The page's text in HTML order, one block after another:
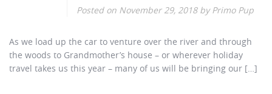
Posted on November 29, 2018byPrimo Pup
As we load up the car to venture over the river and through
the woods to Grandmother’s house – or wherever holiday
travel takes us this year – many of us will be bringing our […]